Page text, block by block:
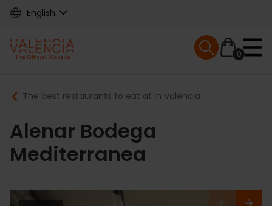
Skip
content
English
Main
navigation
0
Mobile menu
Breadcrumb
The best restaurants to eat at in Valencia
Alenar Bodega
Mediterranea